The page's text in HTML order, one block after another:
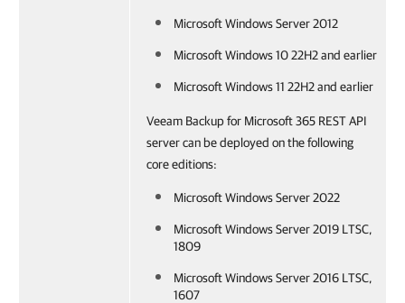
Microsoft Windows Server 2012
Microsoft Windows 10 22H2 and earlier
Microsoft Windows 11 22H2 and earlier
Veeam Backup for Microsoft 365 REST API
server can be deployed on the following
core editions:
Microsoft Windows Server 2022
Microsoft Windows Server 2019 LTSC,
1809
Microsoft Windows Server 2016 LTSC,
1607